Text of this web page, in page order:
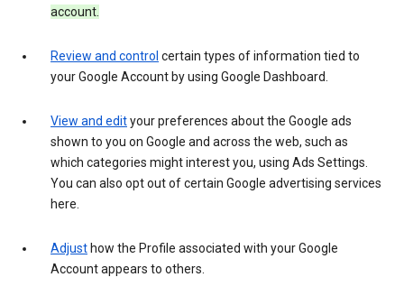
account.
Review and control certain types of information tied to
your Google Account by using Google Dashboard.
View and edityour preferences about the Google ads
shown to you on Google and across the web, such as
which categories might interest you, using Ads Settings.
You can also opt out of certain Google advertising services
here.
Adjust how the Profile associated with your Google
Account appears to others.